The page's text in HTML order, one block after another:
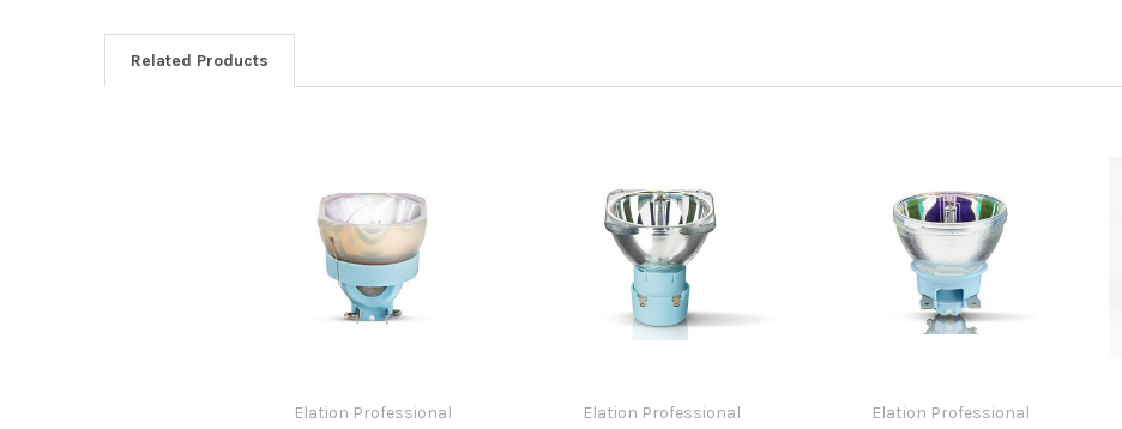
Related Products
Elation Professional
Elation Professional
Elation Professional